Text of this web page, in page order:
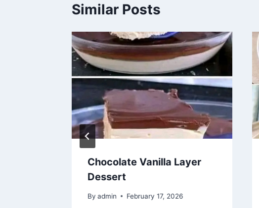
Similar Posts
Chocolate Vanilla Layer
Dessert
By admin February 17, 2026